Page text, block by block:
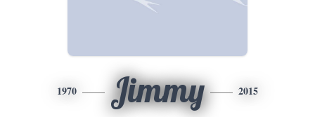
1970 Jimmy 2015